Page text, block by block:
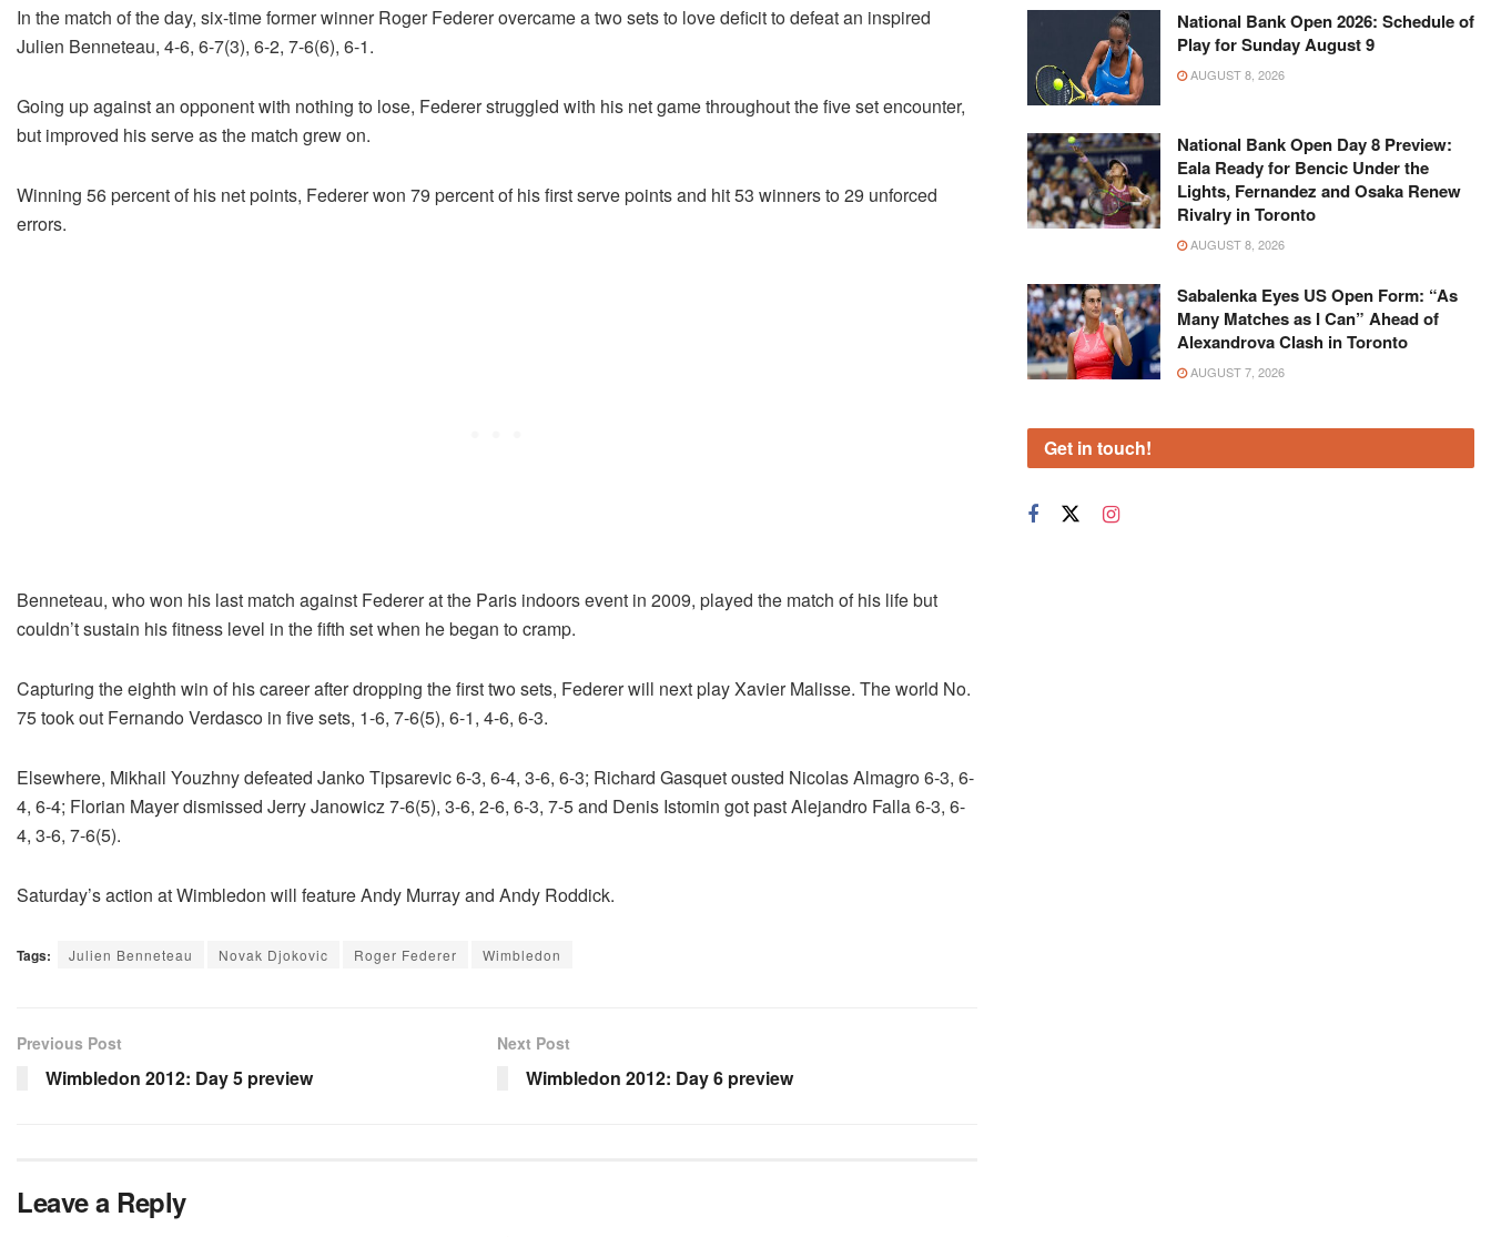
In the match of the day, six-time former winner Roger Federer overcame a two sets to love deficit to defeat an inspired
Julien Benneteau, 4-6, 6-7(3), 6-2, 7-6(6), 6-1.
Going up against an opponent with nothing to lose, Federer struggled with his net game throughout the five set encounter,
but improved his serve as the match grew on.
Winning 56 percent of his net points, Federer won 79 percent of his first serve points and hit 53 winners to 29 unforced
errors.
Benneteau, who won his last match against Federer at the Paris indoors event in 2009, played the match of his life but
couldn’t sustain his fitness level in the fifth set when he began to cramp.
Capturing the eighth win of his career after dropping the first two sets, Federer will next play Xavier Malisse. The world No.
75 took out Fernando Verdasco in five sets, 1-6, 7-6(5), 6-1, 4-6, 6-3.
Elsewhere, Mikhail Youzhny defeated Janko Tipsarevic 6-3, 6-4, 3-6, 6-3; Richard Gasquet ousted Nicolas Almagro 6-3, 6-
4, 6-4; Florian Mayer dismissed Jerry Janowicz 7-6(5), 3-6, 2-6, 6-3, 7-5 and Denis Istomin got past Alejandro Falla 6-3, 6-
4, 3-6, 7-6(5).
Saturday’s action at Wimbledon will feature Andy Murray and Andy Roddick.
Tags: Julien Benneteau Novak Djokovic Roger Federer Wimbledon
Previous Post
Wimbledon 2012: Day 5 preview
Next Post
Wimbledon 2012: Day 6 preview
Leave a Reply
National Bank Open 2026: Schedule of
Play for Sunday August 9
AUGUST 8, 2026
National Bank Open Day 8 Preview:
Eala Ready for Bencic Under the
Lights, Fernandez and Osaka Renew
Rivalry in Toronto
AUGUST 8, 2026
Sabalenka Eyes US Open Form: “As
Many Matches as I Can” Ahead of
Alexandrova Clash in Toronto
AUGUST 7, 2026
Get in touch!